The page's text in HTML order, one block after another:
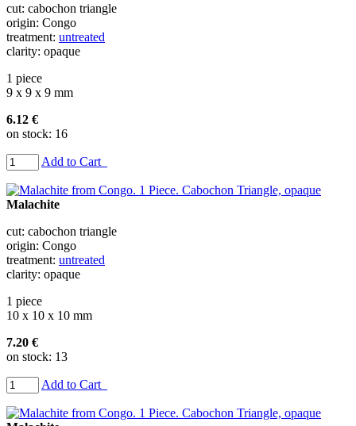
cut: cabochon triangle
origin: Congo
treatment: untreated
clarity: opaque
1 piece
9 x 9 x 9 mm
6.12 €
on stock: 16
Add to Cart
Malachite
cut: cabochon triangle
origin: Congo
treatment: untreated
clarity: opaque
1 piece
10 x 10 x 10 mm
7.20 €
on stock: 13
Add to Cart